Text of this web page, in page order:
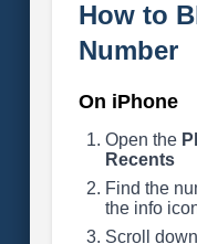
How to
Number
On iPhone
Open the
Recents
Find the
the info
Scroll